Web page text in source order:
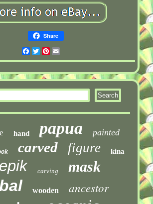
Share
Facebook
TwitterPinterest
hand papua painted
carved figure kina
carving mask
wooden ancestor